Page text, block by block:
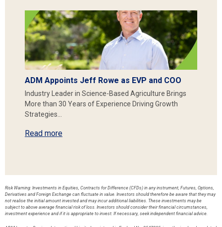
ADM Appoints Jeff Rowe as EVP and COO
Industry Leader in Science-Based Agriculture Brings
More than 30 Years of Experience Driving Growth
Strategies…
Read more
Risk Warning: Investments in Equities, Contracts for Difference (CFDs) in any instrument, Futures, Options,
Derivatives and Foreign Exchange can fluctuate in value. Investors should therefore be aware that they may
not realise the initial amount invested and may incur additional liabilities. These investments may be
subject to above average financial risk of loss. Investors should consider their financial circumstances,
investment experience and if it is appropriate to invest. If necessary, seek independent financial advice.